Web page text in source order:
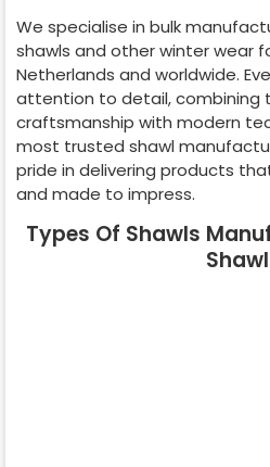
We specialise in bulk
shawls and other winter wear
Netherlands and worldwide.
attention to detail, combining
craftsmanship with modern
most trusted shawl
pride in delivering products
and made to impress.
Types Of Shawls